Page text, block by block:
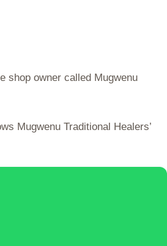
shop owner called Mugwenu
Mugwenu Traditional Healers’